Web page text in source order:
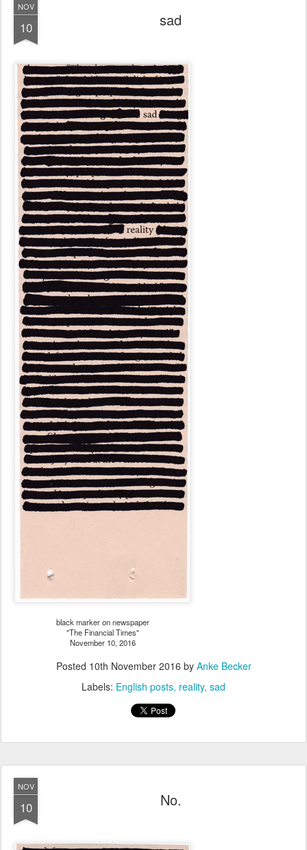
NOV
10 sad
black marker on newspaper
"The Financial Times"
November 10, 2016
Posted 10th November 2016 by Anke Becker
Labels: English posts reality sad
NOV
10 No.